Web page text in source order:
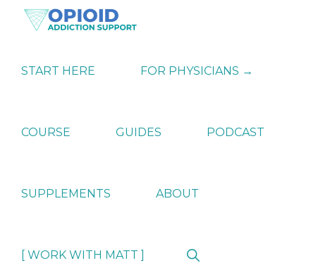
Skip
Skip
Skip
ADDICTION
SUPPORT
Strategies
Dependence
START HERE FOR PHYSICIANS →
COURSE GUIDES PODCAST
SUPPLEMENTS ABOUT
[ WORK WITH MATT ]
Show